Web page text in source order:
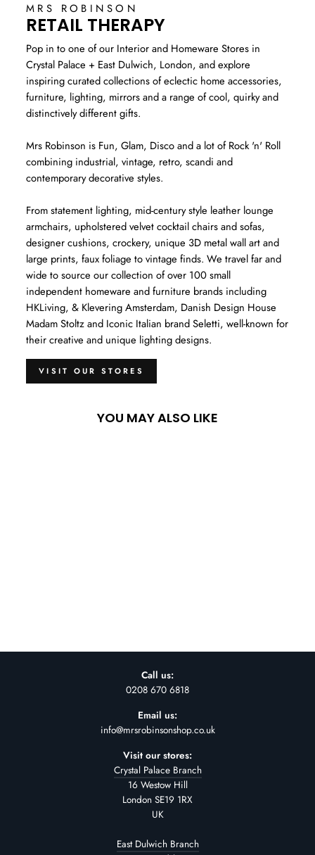
MRS ROBINSON
RETAIL THERAPY
Pop in to one of our Interior and Homeware Stores in
Crystal Palace + East Dulwich, London, and explore
inspiring curated collections of eclectic home accessories,
furniture, lighting, mirrors and a range of cool, quirky and
distinctively different gifts.
Mrs Robinson is Fun, Glam, Disco and a lot of Rock 'n' Roll
combining industrial, vintage, retro, scandi and
contemporary decorative styles.
From statement lighting, mid-century style leather lounge
armchairs, upholstered velvet cocktail chairs and sofas,
designer cushions, crockery, unique 3D metal wall art and
large prints, faux foliage to vintage finds. We travel far and
wide to source our collection of over 100 small
independent homeware and furniture brands including
HKLiving, & Klevering Amsterdam, Danish Design House
Madam Stoltz and Iconic Italian brand Seletti, well-known for
their creative and unique lighting designs.
VISIT OUR STORES
YOU MAY ALSO LIKE
Call us:
0208 670 6818
Email us:
info@mrsrobinsonshop.co.uk
Visit our stores:
Crystal Palace Branch
16 Westow Hill
London SE19 1RX
UK
East Dulwich Branch